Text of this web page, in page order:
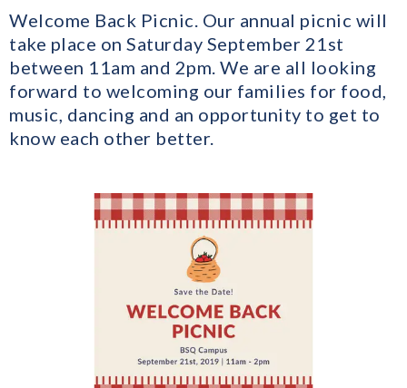
Welcome Back Picnic. Our annual picnic will
take place on Saturday September 21st
between 11am and 2pm. We are all looking
forward to welcoming our families for food,
music, dancing and an opportunity to get to
know each other better.